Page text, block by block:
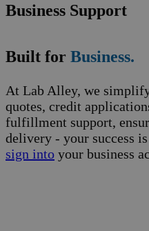
Business Support
Built for Business.
At Lab Alley, we
quotes, credit
fulfillment support,
delivery - your success
sign into your business